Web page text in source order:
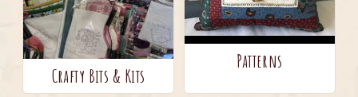
Crafty Bits & Kits
Patterns